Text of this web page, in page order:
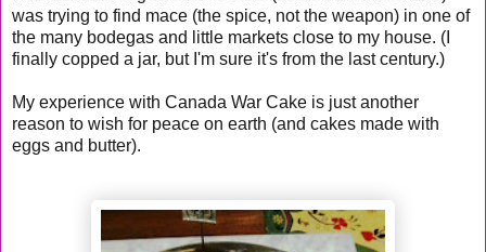
was trying to find mace (the spice, not the weapon) in one of
the many bodegas and little markets close to my house. (I
finally copped a jar, but I'm sure it's from the last century.)
My experience with Canada War Cake is just another
reason to wish for peace on earth (and cakes made with
eggs and butter).